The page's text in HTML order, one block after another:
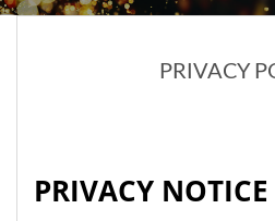
PRIVACY
PRIVACY NOTICE